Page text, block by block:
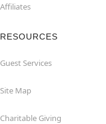
Affiliates
RESOURCES
Guest Services
Site Map
Charitable Giving